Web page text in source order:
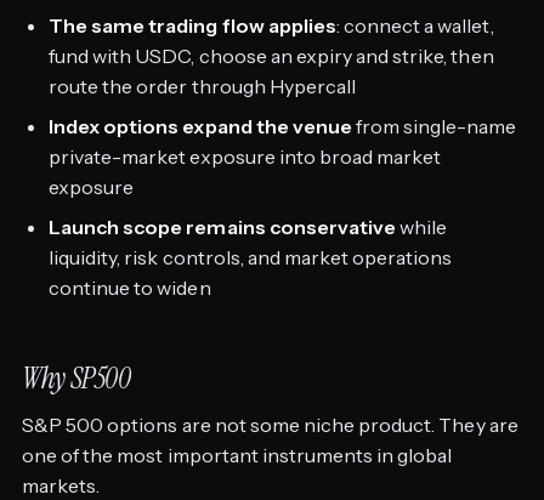
The same trading flow applies: connect a wallet,
fund with USDC, choose an expiry and strike, then
route the order through Hypercall
Index options expand the venue from single-name
private-market exposure into broad market
exposure
Launch scope remains conservative while
liquidity, risk controls, and market operations
continue to widen
Why SP500
S&P 500 options are not some niche product. They are
one of the most important instruments in global
markets.